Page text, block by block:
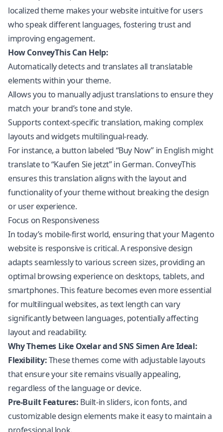
localized theme makes your website intuitive for users
who speak different languages, fostering trust and
improving engagement.
How ConveyThis Can Help:
Automatically detects and translates all translatable
elements within your theme.
Allows you to manually adjust translations to ensure they
match your brand’s tone and style.
Supports context-specific translation, making complex
layouts and widgets multilingual-ready.
For instance, a button labeled “Buy Now” in English might
translate to “Kaufen Sie jetzt” in German. ConveyThis
ensures this translation aligns with the layout and
functionality of your theme without breaking the design
or user experience.
Focus on Responsiveness
In today’s mobile-first world, ensuring that your Magento
website is responsive is critical. A responsive design
adapts seamlessly to various screen sizes, providing an
optimal browsing experience on desktops, tablets, and
smartphones. This feature becomes even more essential
for multilingual websites, as text length can vary
significantly between languages, potentially affecting
layout and readability.
Why Themes Like Oxelar and SNS Simen Are Ideal:
Flexibility:These themes come with adjustable layouts
that ensure your site remains visually appealing,
regardless of the language or device.
Pre-Built Features: Built-in sliders, icon fonts, and
customizable design elements make it easy to maintain a
professional look.